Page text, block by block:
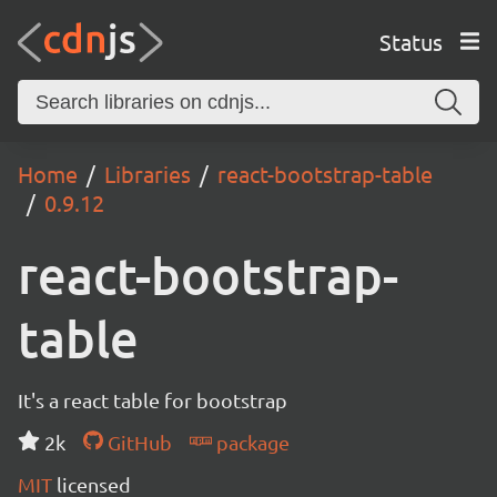
Status
Home Libraries
react-bootstrap-table
0.9.12
react-bootstrap-
table
It's a react table for bootstrap
2k
GitHub
package
MIT licensed